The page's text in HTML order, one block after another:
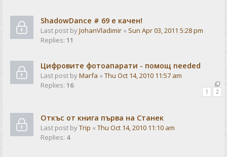
ShadowDance # 69 е качен!
Last post byJohanVladimir « Sun Apr 03, 2011 5:28 pm
Replies: 11
Цифровите фотоапарати - помощ needed
Last post byMarfa « Thu Oct 14, 2010 11:57 am
Replies: 16
1 2
Откъс от книга първа на Станек
Last post byTrip « Thu Oct 14, 2010 11:10 am
Replies: 4